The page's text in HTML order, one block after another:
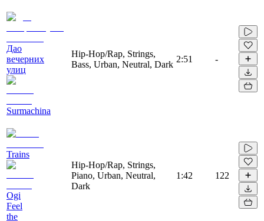
Дао
вечерних
улиц
Surmachina
Hip-Hop/Rap, Strings,
Bass, Urban, Neutral, Dark
2:51 -
Trains
Ogi
Feel
the
Hip-Hop/Rap, Strings,
Piano, Urban, Neutral,
Dark
1:42 122